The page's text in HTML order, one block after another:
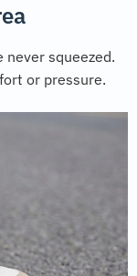
never squeezed.
or pressure.